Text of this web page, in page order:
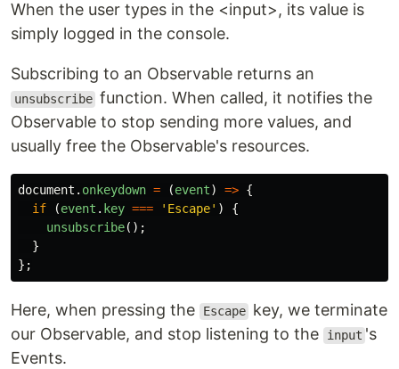
When the user types in the <input>, its value is
simply logged in the console.
Subscribing to an Observable returns an
unsubscribe function. When called, it notifies the
Observable to stop sending more values, and
usually free the Observable's resources.
document . onkeydown = (event) => {
if
(event . key === ' Escape' )
{
unsubscribe();
}
};
Here, when pressing the Escape key, we terminate
our Observable, and stop listening to the
input 's
Events.